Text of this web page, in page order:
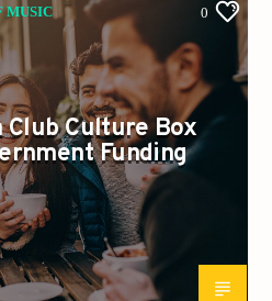
MUSIC 0
Club Culture Box
Funding